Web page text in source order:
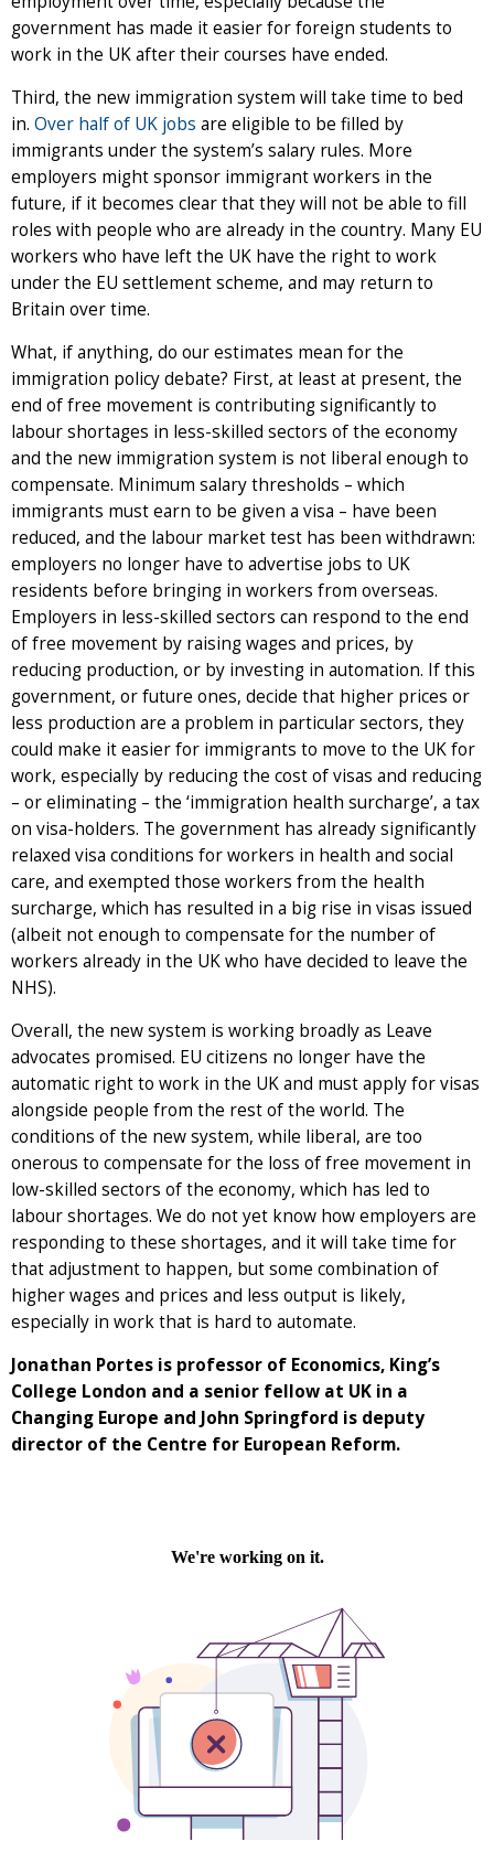
government has made it easier for foreign students to
work in the UK after their courses have ended.
Third, the new immigration system will take time to bed
in. Over half of UK jobs are eligible to be filled by
immigrants under the system’s salary rules. More
employers might sponsor immigrant workers in the
future, if it becomes clear that they will not be able to fill
roles with people who are already in the country. Many EU
workers who have left the UK have the right to work
under the EU settlement scheme, and may return to
Britain over time.
What, if anything, do our estimates mean for the
immigration policy debate? First, at least at present, the
end of free movement is contributing significantly to
labour shortages in less-skilled sectors of the economy
and the new immigration system is not liberal enough to
compensate. Minimum salary thresholds – which
immigrants must earn to be given a visa – have been
reduced, and the labour market test has been withdrawn:
employers no longer have to advertise jobs to UK
residents before bringing in workers from overseas.
Employers in less-skilled sectors can respond to the end
of free movement by raising wages and prices, by
reducing production, or by investing in automation. If this
government, or future ones, decide that higher prices or
less production are a problem in particular sectors, they
could make it easier for immigrants to move to the UK for
work, especially by reducing the cost of visas and reducing
– or eliminating – the ‘immigration health surcharge’, a tax
on visa-holders. The government has already significantly
relaxed visa conditions for workers in health and social
care, and exempted those workers from the health
surcharge, which has resulted in a big rise in visas issued
(albeit not enough to compensate for the number of
workers already in the UK who have decided to leave the
NHS).
Overall, the new system is working broadly as Leave
advocates promised. EU citizens no longer have the
automatic right to work in the UK and must apply for visas
alongside people from the rest of the world. The
conditions of the new system, while liberal, are too
onerous to compensate for the loss of free movement in
low-skilled sectors of the economy, which has led to
labour shortages. We do not yet know how employers are
responding to these shortages, and it will take time for
that adjustment to happen, but some combination of
higher wages and prices and less output is likely,
especially in work that is hard to automate.
Jonathan Portes is professor of Economics, King’s
College London and a senior fellow at UK in a
Changing Europe and John Springford is deputy
director of the Centre for European Reform.